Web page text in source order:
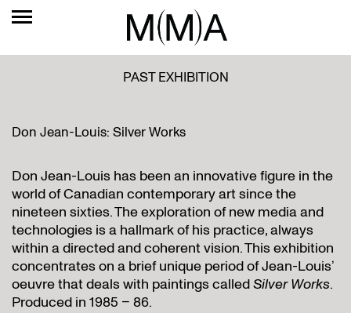
PAST EXHIBITION
Don Jean-Louis: Silver Works
Don Jean-Louis has been an innovative figure in the
world of Canadian contemporary art since the
nineteen sixties. The exploration of new media and
technologies is a hallmark of his practice, always
within a directed and coherent vision. This exhibition
concentrates on a brief unique period of Jean-Louis’
oeuvre that deals with paintings calledSilver Works.
Produced in 1985 – 86.